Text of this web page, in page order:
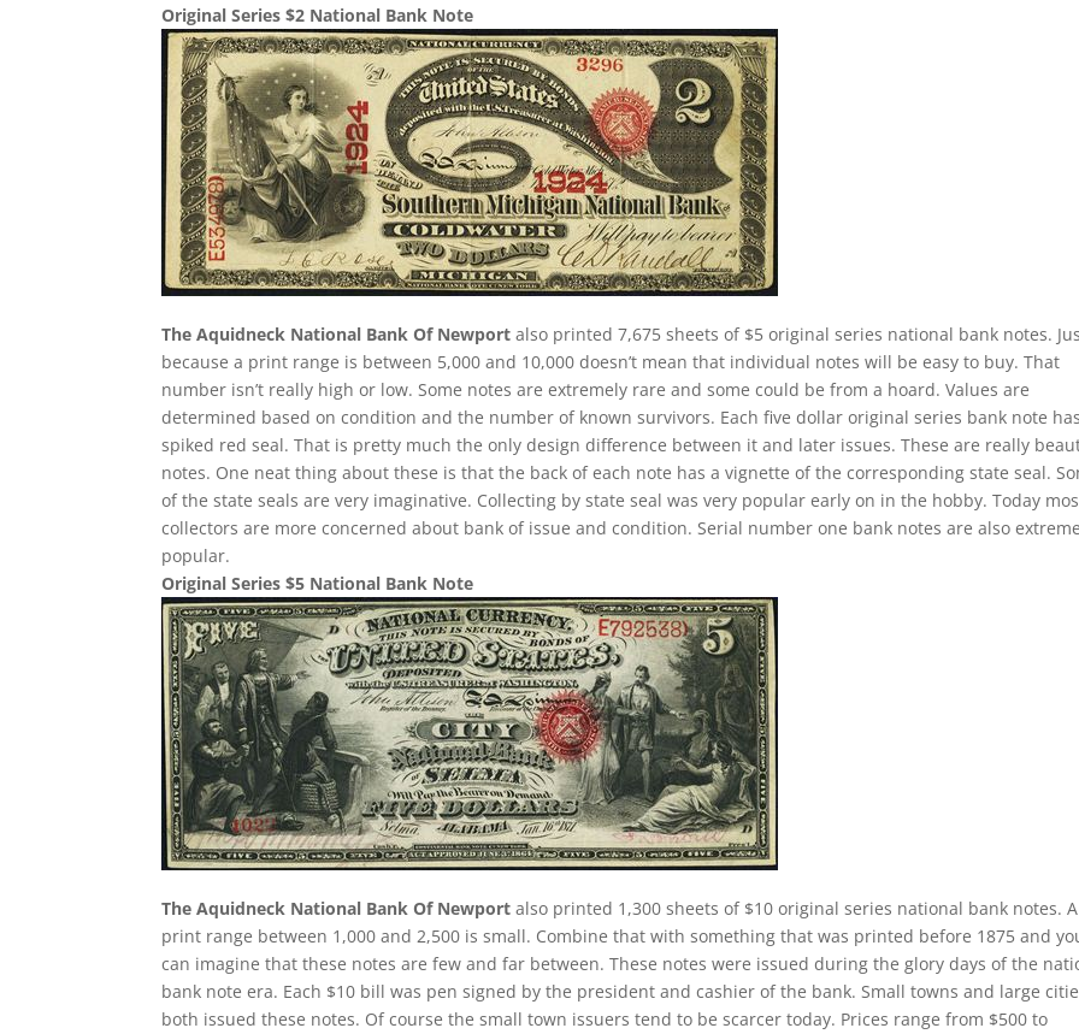
Original Series $2 National Bank Note
The Aquidneck National Bank Of Newport also printed 7,675 sheets of $5 original series national bank notes.
because a print range is between 5,000 and 10,000 doesn’t mean that individual notes will be easy to buy. That
number isn’t really high or low. Some notes are extremely rare and some could be from a hoard. Values are
determined based on condition and the number of known survivors. Each five dollar original series bank note
spiked red seal. That is pretty much the only design difference between it and later issues. These are really
notes. One neat thing about these is that the back of each note has a vignette of the corresponding state seal.
of the state seals are very imaginative. Collecting by state seal was very popular early on in the hobby. Today
collectors are more concerned about bank of issue and condition. Serial number one bank notes are also
popular.
Original Series $5 National Bank Note
The Aquidneck National Bank Of Newport also printed 1,300 sheets of $10 original series national bank notes. A
print range between 1,000 and 2,500 is small. Combine that with something that was printed before 1875 and
can imagine that these notes are few and far between. These notes were issued during the glory days of the
bank note era. Each $10 bill was pen signed by the president and cashier of the bank. Small towns and large
both issued these notes. Of course the small town issuers tend to be scarcer today. Prices range from $500 to